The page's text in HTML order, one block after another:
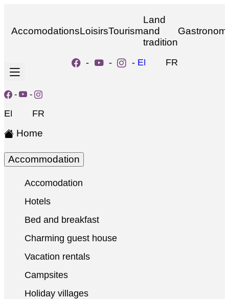
AccomodationsLoisirsTourism
Land
and
tradition
- - - EN FR
- -
EN FR
Home
Accommodation
Accomodation
Hotels
Bed and breakfast
Charming guest house
Vacation rentals
Campsites
Holiday villages